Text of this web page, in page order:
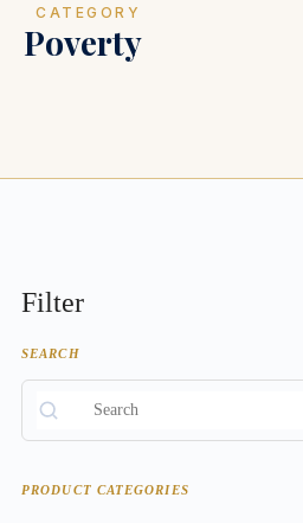
CATEGORY
Poverty
Filter
SEARCH
PRODUCT CATEGORIES